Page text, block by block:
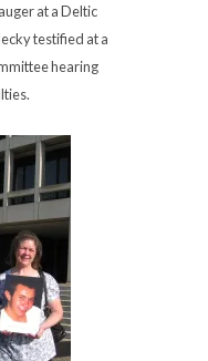
at a Deltic
testified at a
hearing